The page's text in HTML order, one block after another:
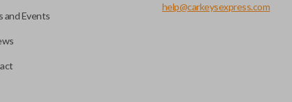
and Events
help@carkeysexpress.com